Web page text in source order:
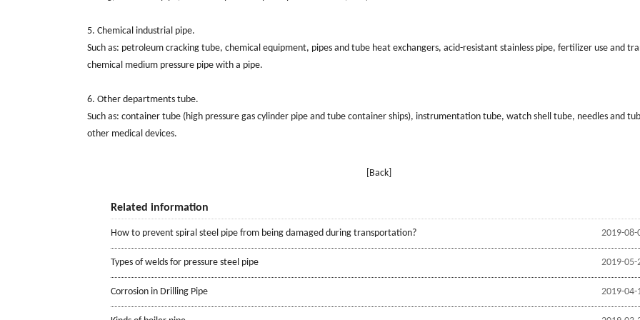
5. Chemical industrial pipe.
Such as: petroleum cracking tube, chemical equipment, pipes and tube heat exchangers, acid-resistant stainless pipe, fertilizer use and
chemical medium pressure pipe with a pipe.
6. Other departments tube.
Such as: container tube (high pressure gas cylinder pipe and tube container ships), instrumentation tube, watch shell tube, needles and
other medical devices.
[Back]
Related information
2019-08-
How to prevent spiral steel pipe from being damaged during transportation?
2019-05-
Types of welds for pressure steel pipe
2019-04-
Corrosion in Drilling Pipe